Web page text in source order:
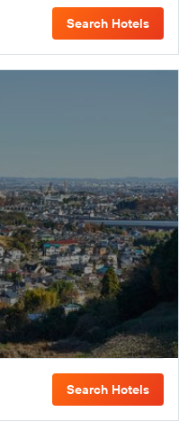
Search Hotels
Search Hotels